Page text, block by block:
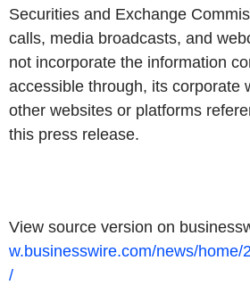
Securities and Exchange
calls, media broadcasts, and
not incorporate the information
accessible through, its corporate
other websites or platforms
this press release.
View source version on
w.businesswire.com/news/home/
/